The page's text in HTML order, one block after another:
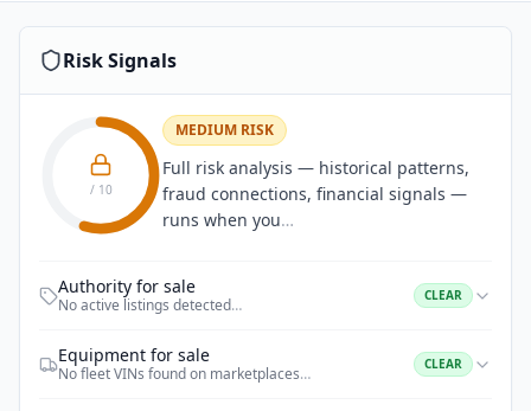
Risk Signals
/ 10
MEDIUM RISK
Full risk analysis — historical patterns,
fraud connections, financial signals —
runs when you…
Authority for sale
No active listings detected… CLEAR
Equipment for sale
No fleet VINs found on marketplaces… CLEAR